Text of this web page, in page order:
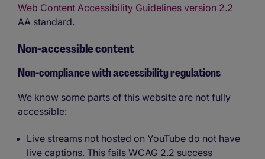
Web Content Accessibility Guidelines version 2.2
AA standard.
Non-accessible content
Non-compliance with accessibility regulations
We know some parts of this website are not fully
accessible:
Live streams not hosted on YouTube do not have
live captions. This fails WCAG 2.2 success